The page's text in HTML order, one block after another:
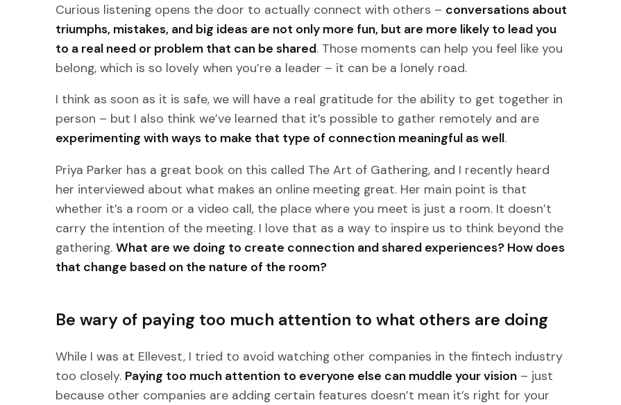
Curious listening opens the door to actually connect with others – conversations about
triumphs, mistakes, and big ideas are not only more fun, but are more likely to lead you
to a real need or problem that can be shared. Those moments can help you feel like you
belong, which is so lovely when you’re a leader – it can be a lonely road.
I think as soon as it is safe, we will have a real gratitude for the ability to get together in
person – but I also think we’ve learned that it’s possible to gather remotely and are
experimenting with ways to make that type of connection meaningful as well.
Priya Parker has a great book on this called The Art of Gathering, and I recently heard
her interviewed about what makes an online meeting great. Her main point is that
whether it’s a room or a video call, the place where you meet is just a room. It doesn’t
carry the intention of the meeting. I love that as a way to inspire us to think beyond the
gathering. What are we doing to create connection and shared experiences? How does
that change based on the nature of the room?
Be wary of paying too much attention to what others are doing
While I was at Ellevest, I tried to avoid watching other companies in the fintech industry
too closely. Paying too much attention to everyone else can muddle your vision – just
because other companies are adding certain features doesn’t mean it’s right for your